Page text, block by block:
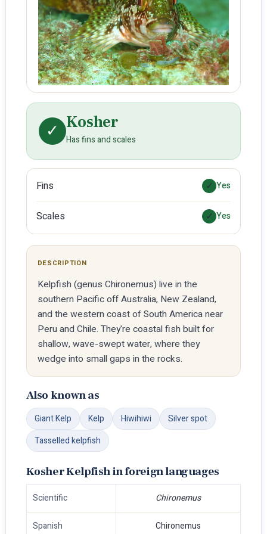
✓ Kosher
Has fins and scales
Fins ✓ Yes
Scales ✓ Yes
DESCRIPTION
Kelpfish (genus Chironemus) live in the
southern Pacific off Australia, New Zealand,
and the western coast of South America near
Peru and Chile. They're coastal fish built for
shallow, wave-swept water, where they
wedge into small gaps in the rocks.
Also known as
Giant Kelp Kelp Hiwihiwi
Silver spot
Tasselled kelpfish
Kosher Kelpfish in foreign languages
Scientific Chironemus
Spanish Chironemus